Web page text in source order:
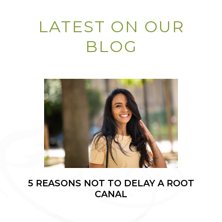
LATEST ON OUR
BLOG
5 REASONS NOT TO DELAY A ROOT
CANAL